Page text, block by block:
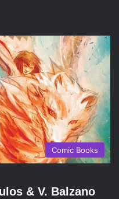
Comic Books
& V. Balzano